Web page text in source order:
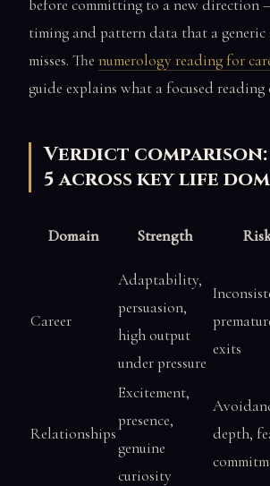
before committing to a new direction
timing and pattern data that a generic
misses. The numerology reading for
guide explains what a focused reading
Verdict
5 across key life
Domain Strength
Career
Adaptability,
persuasion,
high output
under pressure
exits
Relationships
Excitement,
presence,
genuine
curiosity
depth,